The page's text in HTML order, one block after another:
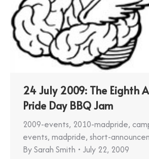
24 July 2009: The Eighth
Pride Day BBQ Jam
2009-events, 2010-madpride,
events, madpride, short-
BySarah Smith July 22, 2009